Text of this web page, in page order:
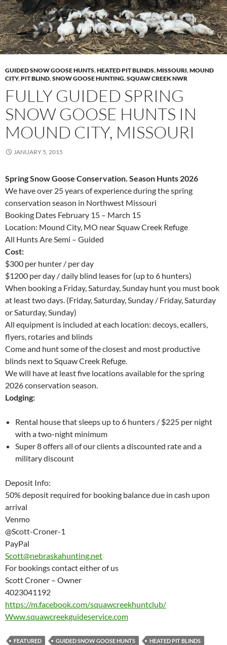
GUIDED SNOW GOOSE HUNTS,HEATED PIT BLINDS,MISSOURI,MOUND
CITY,PIT BLIND,SNOW GOOSE HUNTING,SQUAW CREEK NWR
FULLY GUIDED SPRING
SNOW GOOSE HUNTS IN
MOUND CITY, MISSOURI
JANUARY 5, 2015
Spring Snow Goose Conservation. Season Hunts 2026
We have over 25 years of experience during the spring
conservation season in Northwest Missouri
Booking Dates February 15 – March 15
Location: Mound City, MO near Squaw Creek Refuge
All Hunts Are Semi – Guided
Cost:
$300 per hunter / per day
$1200 per day / daily blind leases for (up to 6 hunters)
When booking a Friday, Saturday, Sunday hunt you must book
at least two days. (Friday, Saturday, Sunday / Friday, Saturday
or Saturday, Sunday)
All equipment is included at each location: decoys, ecallers,
flyers, rotaries and blinds
Come and hunt some of the closest and most productive
blinds next to Squaw Creek Refuge.
We will have at least five locations available for the spring
2026 conservation season.
Lodging:
Rental house that sleeps up to 6 hunters / $225 per night
with a two-night minimum
Super 8 offers all of our clients a discounted rate and a
military discount
Deposit Info:
50% deposit required for booking balance due in cash upon
arrival
Venmo
@Scott-Croner-1
PayPal
Scott@nebraskahunting.net
For bookings contact either of us
Scott Croner – Owner
4023041192
https://m.facebook.com/squawcreekhuntclub/
Www.squawcreekguideservice.com
FEATURED GUIDED SNOW GOOSE HUNTS
HEATED PIT BLINDS